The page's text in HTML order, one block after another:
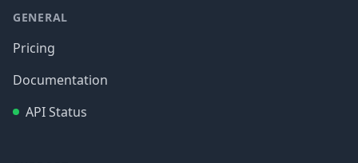
GENERAL
Pricing
Documentation
API Status